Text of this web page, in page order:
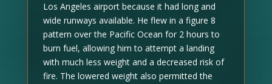
Los Angeles airport because it had long and
wide runways available. He flew in a figure 8
pattern over the Pacific Ocean for 2 hours to
burn fuel, allowing him to attempt a landing
with much less weight and a decreased risk of
fire. The lowered weight also permitted the